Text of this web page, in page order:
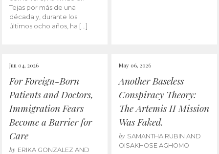
Tejas por más de una
década y, durante los
últimos ocho años, ha […]
Jun 04, 2026
For Foreign-Born
Patients and Doctors,
Immigration Fears
Become a Barrier for
Care
by ERIKA GONZALEZ AND
May 06, 2026
Another Baseless
Conspiracy Theory:
The Artemis II Mission
Was Faked.
by SAMANTHA RUBIN AND
OISAKHOSE AGHOMO